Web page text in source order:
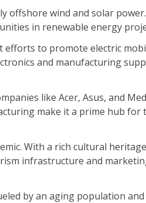
offshore wind and solar
in renewable energy
to promote electric
and manufacturing
like Acer, Asus, and
make it a prime hub for
With a rich cultural
infrastructure and
by an aging population